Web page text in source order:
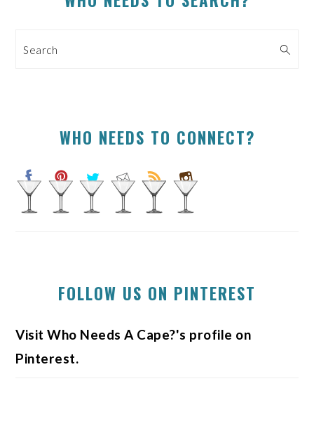
Search
WHO NEEDS TO CONNECT?
FOLLOW US ON PINTEREST
Visit Who Needs A Cape?'s profile on
Pinterest.